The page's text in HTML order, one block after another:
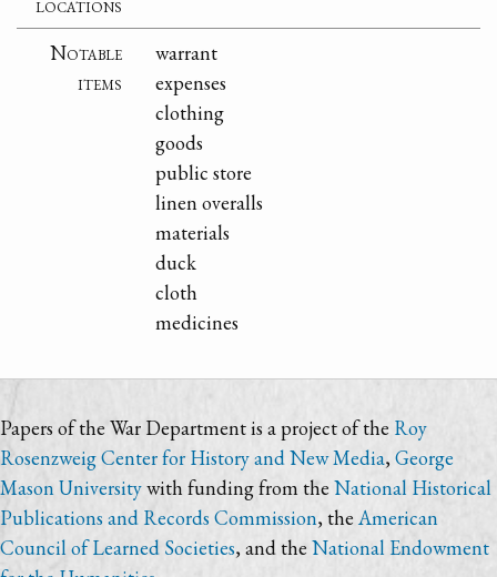
Notable
items
warrant
expenses
clothing
goods
public store
linen overalls
materials
duck
cloth
medicines
Papers of the War Department is a project of the Roy
Rosenzweig Center for History and New Media,George
Mason Universitywith funding from the National Historical
Publications and Records Commission, the American
Council of Learned Societies, and the National Endowment